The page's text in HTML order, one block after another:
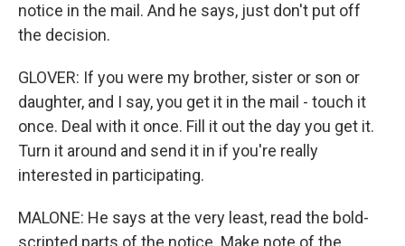
notice in the mail. And he says, just don't put off
the decision.
GLOVER: If you were my brother, sister or son or
daughter, and I say, you get it in the mail - touch it
once. Deal with it once. Fill it out the day you get it.
Turn it around and send it in if you're really
interested in participating.
MALONE: He says at the very least, read the bold-
scripted parts of the notice. Make note of the